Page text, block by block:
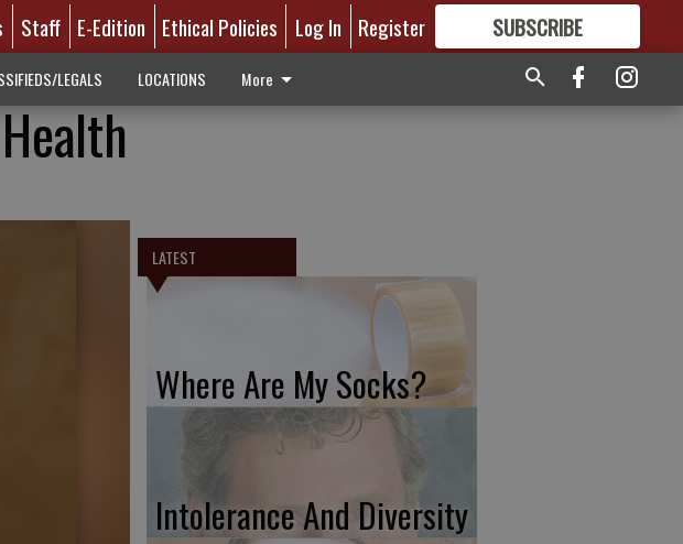
Staff E-Edition Ethical Policies Log In Register SUBSCRIBE
GREAT CONTENT
LEGALS LOCATIONS More
LATEST
Where Are My Socks?
Intolerance And Diversity